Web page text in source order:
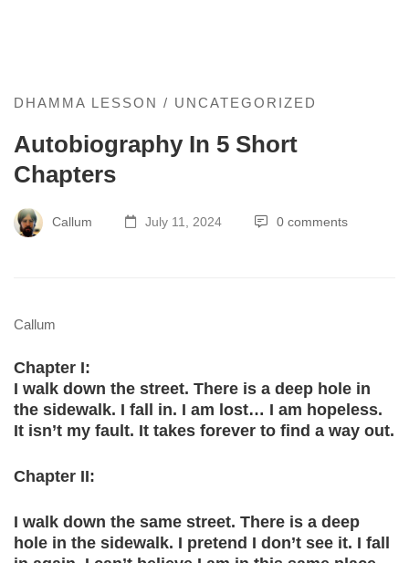
Autobiography
In
5
Short
DHAMMA LESSON / UNCATEGORIZED
Autobiography In 5 Short
Chapters
Callum July 11, 2024 0 comments
Callum
Chapter I:
I walk down the street. There is a deep hole in
the sidewalk. I fall in. I am lost… I am hopeless.
It isn’t my fault. It takes forever to find a way out.
Chapter II:
I walk down the same street. There is a deep
hole in the sidewalk. I pretend I don’t see it. I fall